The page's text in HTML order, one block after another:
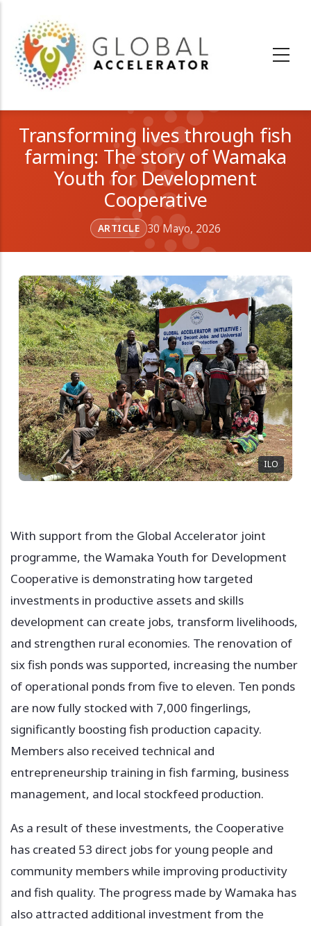
contenido
principal
Transforming lives through fish
farming: The story of Wamaka
Youth for Development
Cooperative
ARTICLE 30 Mayo, 2026
ILO
With support from the Global Accelerator joint
programme, the Wamaka Youth for Development
Cooperative is demonstrating how targeted
investments in productive assets and skills
development can create jobs, transform livelihoods,
and strengthen rural economies. The renovation of
six fish ponds was supported, increasing the number
of operational ponds from five to eleven. Ten ponds
are now fully stocked with 7,000 fingerlings,
significantly boosting fish production capacity.
Members also received technical and
entrepreneurship training in fish farming, business
management, and local stockfeed production.
As a result of these investments, the Cooperative
has created 53 direct jobs for young people and
community members while improving productivity
and fish quality. The progress made by Wamaka has
also attracted additional investment from the